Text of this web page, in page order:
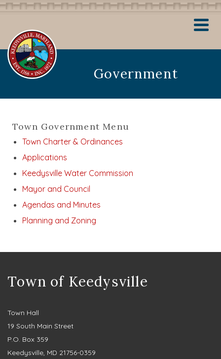
Government
Town Government Menu
Town Charter & Ordinances
Applications
Keedysville Water Commission
Mayor and Council
Agendas and Minutes
Planning and Zoning
Town of Keedysville
Town Hall
19 South Main Street
P.O. Box 359
Keedysville, MD 21756-0359